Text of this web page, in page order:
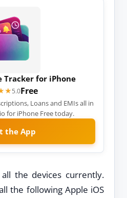
Tracker for iPhone
5.0Free
Loans and EMIs all in
for iPhone Free today.
the App
the devices currently.
the following Apple iOS